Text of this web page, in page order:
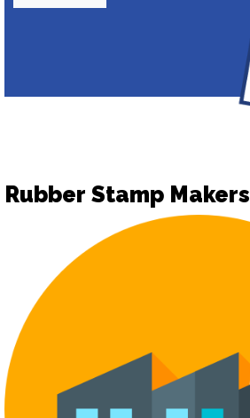
Rubber Stamp Makers